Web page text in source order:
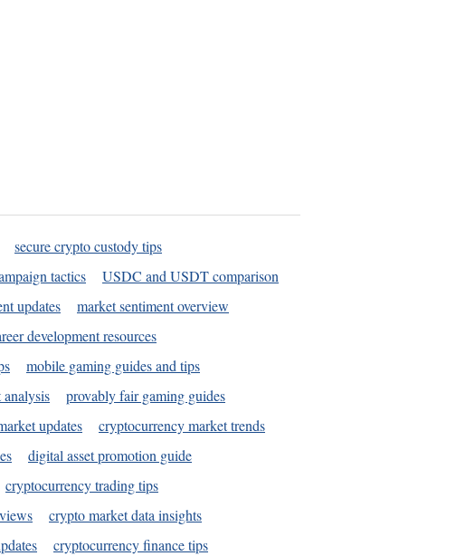
secure crypto custody tips
tactics
USDC and USDT comparison
updates
market sentiment overview
development resources
mobile gaming guides and tips
provably fair gaming guides
updates
cryptocurrency market trends
digital asset promotion guide
cryptocurrency trading tips
crypto market data insights
cryptocurrency finance tips